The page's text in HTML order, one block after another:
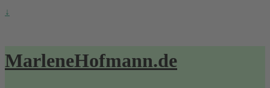
↓
MarleneHofmann.de